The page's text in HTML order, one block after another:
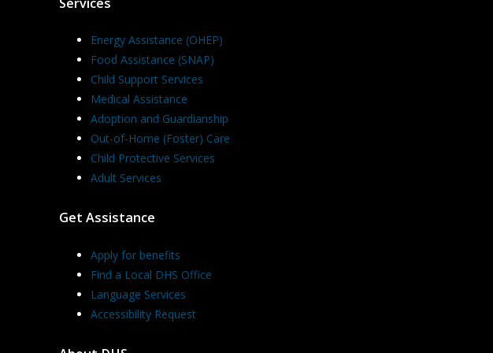
Energy Assistance (OHEP)
Food Assistance (SNAP)
Child Support Services
Medical Assistance
Adoption and Guardianship
Out-of-Home (Foster) Care
Child Protective Services
Adult Services
Get Assistance
Apply for benefits
Find a Local DHS Office
Language Services
Accessibility Request